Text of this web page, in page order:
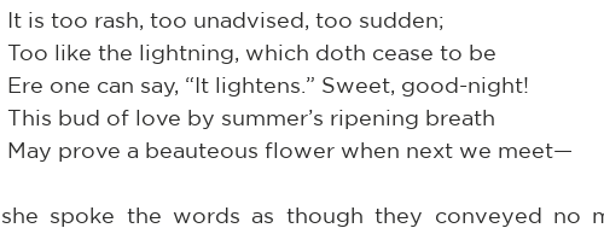
It is too rash, too unadvised, too sudden;
Too like the lightning, which doth cease to be
Ere one can say, “It lightens.” Sweet, good-night!
This bud of love by summer’s ripening breath
May prove a beauteous flower when next we meet—
she spoke the words as though they conveyed no